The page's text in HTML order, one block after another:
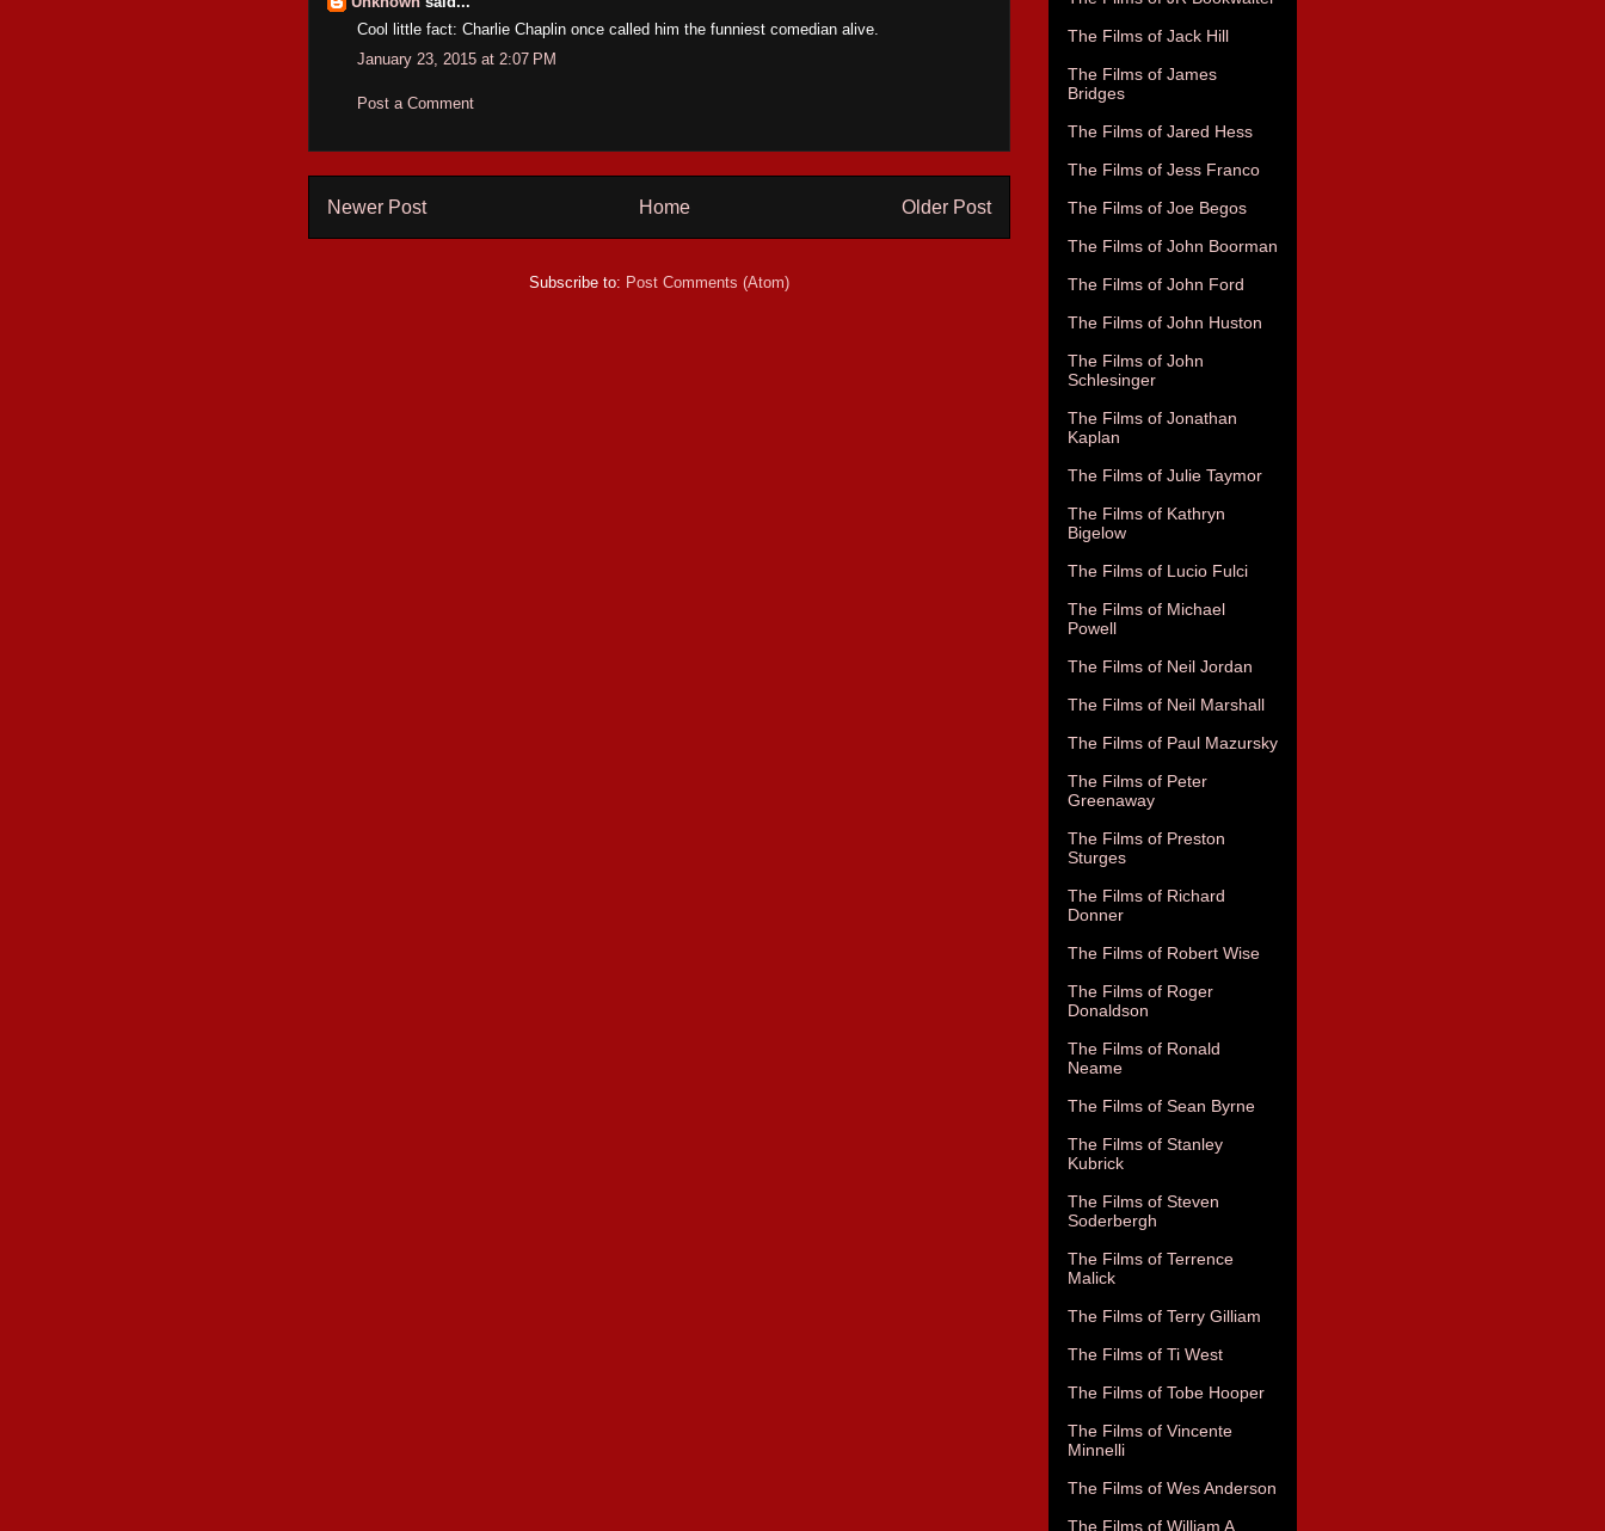
Cool little fact: Charlie Chaplin once called him the funniest comedian alive.
January 23, 2015 at 2:07 PM
Post a Comment
Newer Post Older Post
Home
Subscribe to: Post Comments (Atom)
The Films of Jack Hill
The Films of James
Bridges
The Films of Jared Hess
The Films of Jess Franco
The Films of Joe Begos
The Films of John Boorman
The Films of John Ford
The Films of John Huston
The Films of John
Schlesinger
The Films of Jonathan
Kaplan
The Films of Julie Taymor
The Films of Kathryn
Bigelow
The Films of Lucio Fulci
The Films of Michael
Powell
The Films of Neil Jordan
The Films of Neil Marshall
The Films of Paul Mazursky
The Films of Peter
Greenaway
The Films of Preston
Sturges
The Films of Richard
Donner
The Films of Robert Wise
The Films of Roger
Donaldson
The Films of Ronald
Neame
The Films of Sean Byrne
The Films of Stanley
Kubrick
The Films of Steven
Soderbergh
The Films of Terrence
Malick
The Films of Terry Gilliam
The Films of Ti West
The Films of Tobe Hooper
The Films of Vincente
Minnelli
The Films of Wes Anderson
The Films of William A.